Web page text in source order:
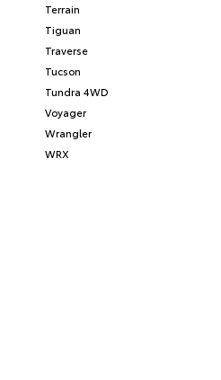
Terrain
Tiguan
Traverse
Tucson
Tundra 4WD
Voyager
Wrangler
WRX